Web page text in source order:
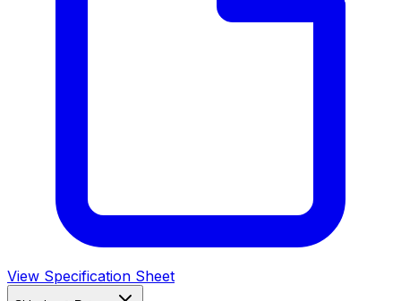
View Specification Sheet